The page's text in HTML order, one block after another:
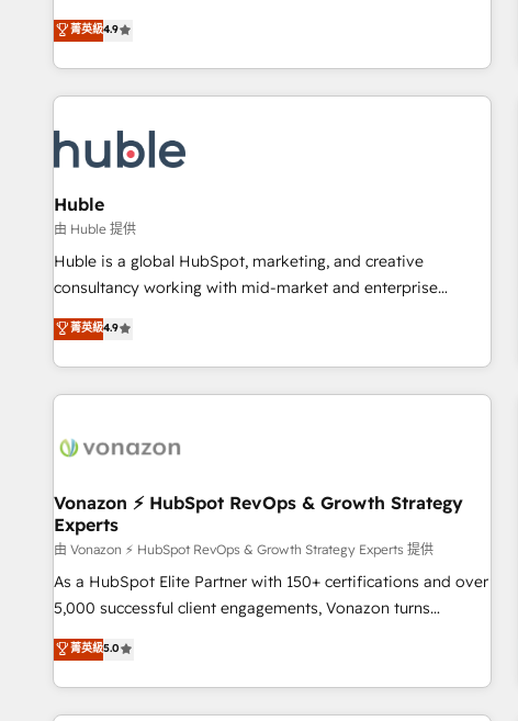
great results)! In short, our services include: - HubSpot
consultancy: onboarding, training, data migration - HubSpot
development: websites, custom modules, integrations -
Marketing & sales solutions: digital marketing, advertising,
and technology to improve customer experiences. With our
bright people, exciting ideas and can-do mentality, we
ensure revenue growth on a daily basis. So tell us your
challenge; our passionate and growth driven team of 100+
experts is ready for you! Driving digital growth |
www.brightdigital.com
菁英級4.9
Huble
由 Huble 提供
Huble is a global HubSpot, marketing, and creative
consultancy working with mid-market and enterprise
businesses. We go beyond implementation, shaping the
strategy, processes, and teams that turn HubSpot into a
genuine growth engine. Named HubSpot's Global Partner of
the Year in 2024, consistently ranked among their top 5
ecosystem, Huble has built a track record that speaks for
offices and consulting teams in the UK, USA, Canada,
Germany, France, Belgium, Singapore, and South Africa.
Certified compliant with ISO/IEC 27001:2022 and ISO
9001:2015 across all seven international offices and 175+
employees.
菁英級4.9
Vonazon ⚡ HubSpot RevOps & Growth Strategy
Experts
由 Vonazon ⚡ HubSpot RevOps & Growth Strategy Experts 提供
As a HubSpot Elite Partner with 150+ certifications and over
5,000 successful client engagements, Vonazon turns
marketing complexity into measurable, scalable growth.
From onboarding to enterprise-grade campaigns, our in-
house team builds scalable strategies that drive long-term
revenue. ⚙️ HubSpot Integration & Optimization • Seamless
菁英級5.0